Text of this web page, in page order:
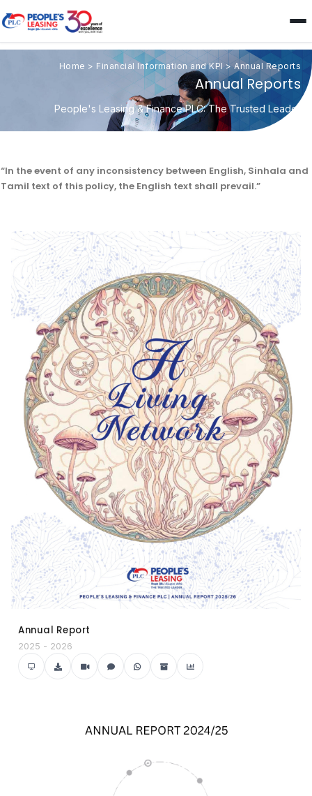
Home > Financial Information and KPI>Annual Reports
Annual Reports
People's Leasing & Finance PLC: The Trusted Leader
“In the event of any inconsistency between English, Sinhala and
Tamil text of this policy, the English text shall prevail.”
Annual Report
2025 - 2026